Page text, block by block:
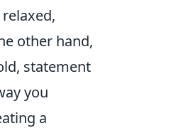
other hand,
statement
you
a